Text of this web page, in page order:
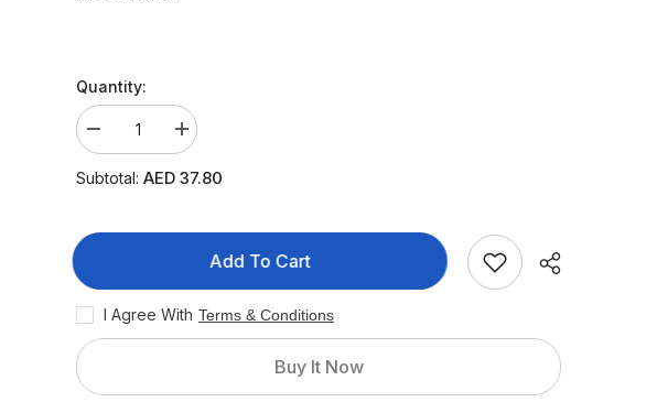
Quantity:
Decrease
quantity
for
Pigeon
Bottle
(White
Increase
quantity
for
Pigeon
Bottle
Subtotal:AED 37.80
Add To Cart
I Agree With Terms & Conditions
Buy It Now